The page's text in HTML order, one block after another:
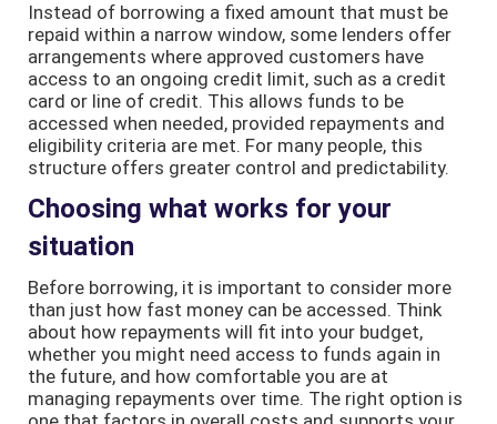
Instead of borrowing a fixed amount that must be
repaid within a narrow window, some lenders offer
arrangements where approved customers have
access to an ongoing credit limit, such as a credit
card or line of credit. This allows funds to be
accessed when needed, provided repayments and
eligibility criteria are met. For many people, this
structure offers greater control and predictability.
Choosing what works for your
situation
Before borrowing, it is important to consider more
than just how fast money can be accessed. Think
about how repayments will fit into your budget,
whether you might need access to funds again in
the future, and how comfortable you are at
managing repayments over time. The right option is